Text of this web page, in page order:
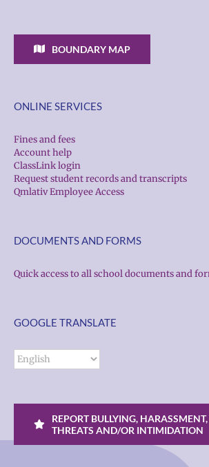
BOUNDARY MAP
ONLINE SERVICES
Fines and fees
Account help
ClassLink login
Request student records and transcripts
Qmlativ Employee Access
DOCUMENTS AND FORMS
Quick access to all school documents and
GOOGLE TRANSLATE
REPORT BULLYING,
THREATS AND/OR INTIMIDATION